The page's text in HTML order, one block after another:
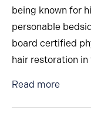
being known for
personable
board certified
hair restoration
Read moreabout